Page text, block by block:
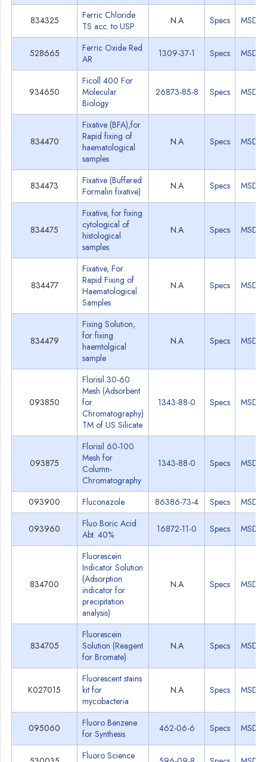
834325
Ferric Chloride
TS acc. to USP
N.A Specs MSDS
528665
Ferric Oxide Red
AR
1309-37-1 Specs MSDS
934650
Ficoll 400 For
Molecular
Biology
26873-85-8 Specs MSDS
834470
Fixative (BFA),for
Rapid fixing of
haematological
samples
N.A Specs MSDS
834473
Fixative (Buffered
Formalin fixative)
N.A Specs MSDS
834475
Fixative, for fixing
cytological of
histological
samples
N.A Specs MSDS
834477
Fixative, For
Rapid Fixing of
Haematological
Samples
N.A Specs MSDS
834479
Fixing Solution,
for fixing
haemtolgical
sample
N.A Specs MSDS
093850
Florisil 30-60
Mesh (Adsorbent
for
Chromatography)
TM of US Silicate
1343-88-0 Specs MSDS
093875
Florisil 60-100
Mesh for
Column-
Chromatography
1343-88-0 Specs MSDS
093900 Fluconazole 86386-73-4 Specs MSDS
093960
Fluo Boric Acid
Abt. 40%
16872-11-0 Specs MSDS
834700
Fluorescein
Indicator Solution
(Adsorption
indicator for
precipitation
analysis)
N.A Specs MSDS
834705
Fluorescein
Solution (Reagent
for Bromate)
N.A Specs MSDS
K027015
Fluorescent stains
kit for
mycobacteria
N.A Specs MSDS
095060
Fluoro Benzene
for Synthesis
462-06-6 Specs MSDS
Fluoro Science